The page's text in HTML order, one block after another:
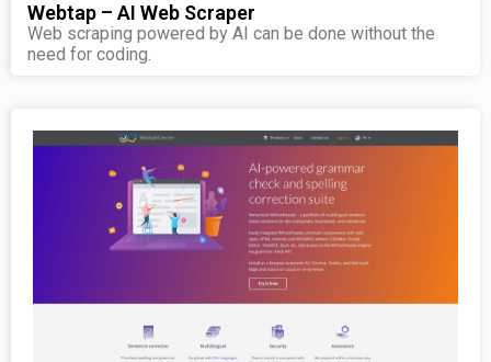
Webtap – AI Web Scraper
Web scraping powered by AI can be done without the
need for coding.